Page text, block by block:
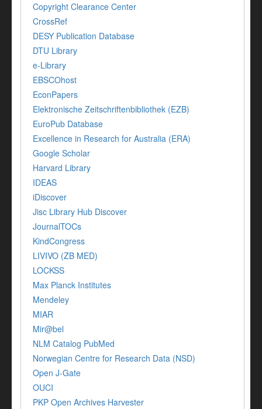
Copyright Clearance Center
CrossRef
DESY Publication Database
DTU Library
e-Library
EBSCOhost
EconPapers
Elektronische Zeitschriftenbibliothek (EZB)
EuroPub Database
Excellence in Research for Australia (ERA)
Google Scholar
Harvard Library
IDEAS
iDiscover
Jisc Library Hub Discover
JournalTOCs
KindCongress
LIVIVO (ZB MED)
LOCKSS
Max Planck Institutes
Mendeley
MIAR
Mir@bel
NLM Catalog PubMed
Norwegian Centre for Research Data (NSD)
Open J-Gate
OUCI
PKP Open Archives Harvester